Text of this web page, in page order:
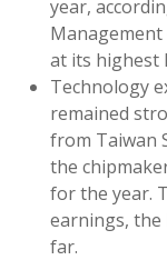
year,
Management
at its highest
Technology
remained
from Taiwan
the
for the year.
earnings, the
far.